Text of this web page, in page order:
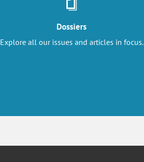
Dossiers
Explore all our issues and articles in focus.